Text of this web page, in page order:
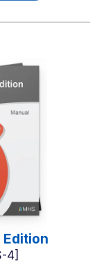
Edition
4